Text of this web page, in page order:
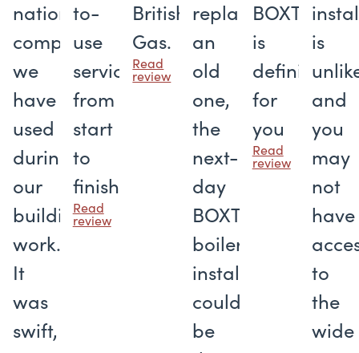
national
companies
we
have
used
during
our
building
work.
It
was
swift,
to-
use
service
from
start
to
finish
Read
review
British
Gas.
Read
review
replace
an
old
one,
the
next-
day
BOXT
boiler
installation
could
be
BOXT
is
definitely
for
you
Read
review
is
and
you
may
not
have
to
the
wide